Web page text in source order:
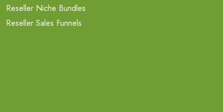
Reseller Niche Bundles
Reseller Sales Funnels